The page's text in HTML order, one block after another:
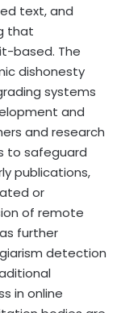
text, and
that
based. The
dishonesty
systems
and
and research
to safeguard
publications,
or
of remote
further
detection
in online